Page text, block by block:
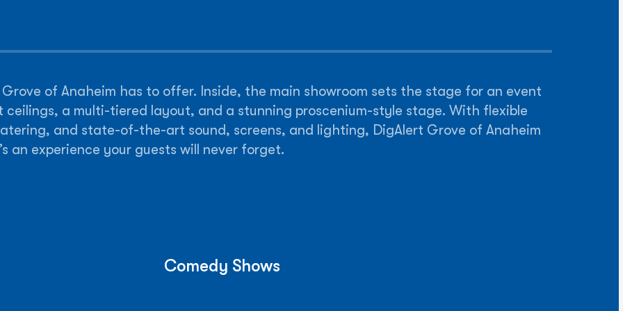
of Anaheim has to offer. Inside, the main showroom sets the stage for an event
a multi-tiered layout, and a stunning proscenium-style stage. With flexible
and state-of-the-art sound, screens, and lighting, DigAlert Grove of Anaheim
an experience your guests will never forget.
Comedy Shows